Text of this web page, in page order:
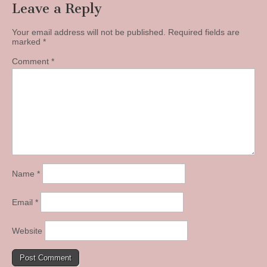
Leave a Reply
Your email address will not be published.
Required fields are
marked *
Comment *
Name *
Email *
Website